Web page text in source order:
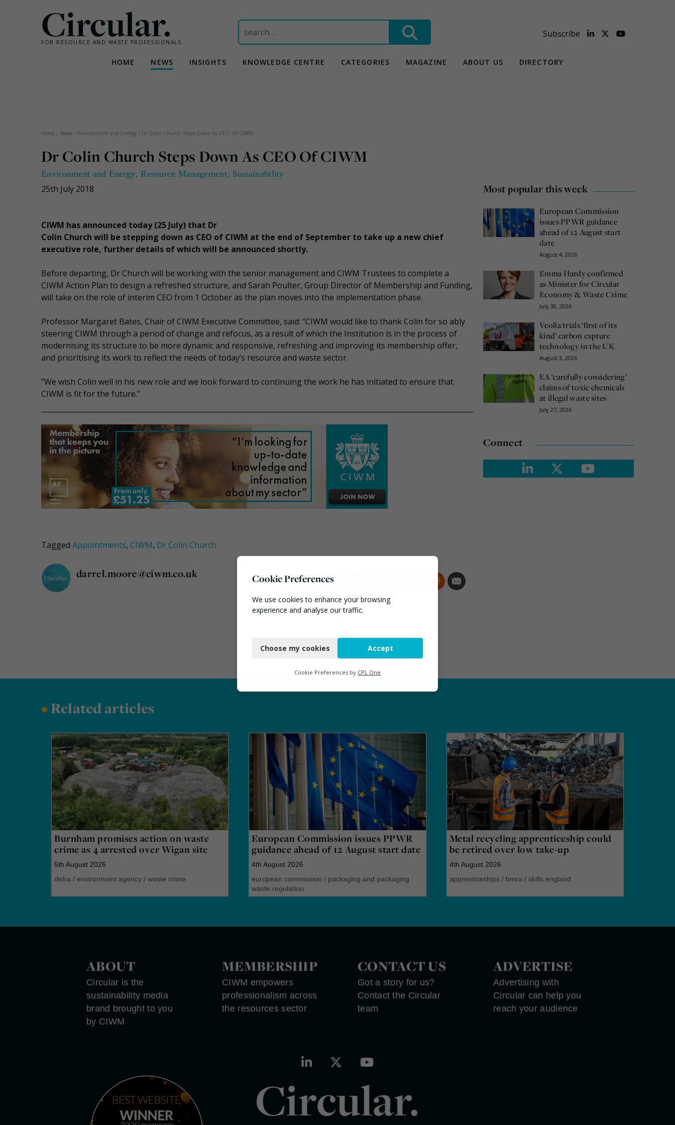
Circular.
FOR RESOURCE AND WASTE PROFESSIONALS
Search
for:
Subscribe
HOME NEWS INSIGHTS KNOWLEDGE CENTRE CATEGORIES MAGAZINE ABOUT US DIRECTORY
Home / News / Environment and Energy / Dr Colin Church Steps Down As CEO Of CIWM
Dr Colin Church Steps Down As CEO Of CIWM
Environment and Energy,Resource Management, Sustainability
25th July 2018
CIWM has announced today (25 July) that Dr
Colin Church will be stepping down as CEO of CIWM at the end of September to take up a new chief
executive role, further details of which will be announced shortly.
Before departing, Dr Church will be working with the senior management and CIWM Trustees to complete a
CIWM Action Plan to design a refreshed structure, and Sarah Poulter, Group Director of Membership and Funding,
will take on the role of interim CEO from 1 October as the plan moves into the implementation phase.
Professor Margaret Bates, Chair of CIWM Executive Committee, said: “CIWM would like to thank Colin for so ably
steering CIWM through a period of change and refocus, as a result of which the Institution is in the process of
modernising its structure to be more dynamic and responsive, refreshing and improving its membership offer,
and prioritising its work to reflect the needs of today’s resource and waste sector.
“We wish Colin well in his new role and we look forward to continuing the work he has initiated to ensure that
CIWM is fit for the future.”
Tagged Appointments, CIWM, Dr Colin Church
darrel.moore@ciwm.co.uk
Most popular this week
European Commission
issues PPWR guidance
ahead of 12 August start
date
August 4, 2026
Emma Hardy confirmed
as Minister for Circular
Economy & Waste Crime
July 30, 2026
Veolia trials ‘first of its
kind’ carbon capture
technology in the UK
August 3, 2026
EA ‘carefully considering’
claims of toxic chemicals
at illegal waste sites
July 27, 2026
Connect
•Related articles
Burnham promises action on waste
crime as 4 arrested over Wigan site
5th August 2026
defra / environment agency / waste crime
European Commission issues PPWR
guidance ahead of 12 August start date
4th August 2026
european commission / packaging and packaging
waste regulation
Metal recycling apprenticeship could
be retired over low take-up
4th August 2026
apprenticeships/ bmra / skills england
ABOUT
Circular is the
sustainability media
brand brought to you
by CIWM
MEMBERSHIP
CIWM empowers
professionalism across
the resources sector
CONTACT US
Got a story for us?
Contact the Circular
team
ADVERTISE
Advertising with
Circular can help you
reach your audience
Circular.
Cookie Preferences
We use cookies to enhance your browsing
experience and analyse our traffic.
Functional
Marketing
Choose my cookies Accept
Cookie Preferences by CPL One